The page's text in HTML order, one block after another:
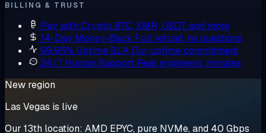
BILLING & TRUST
Pay with Crypto BTC, XMR, USDT and more
14-Day Money-Back Full refund, no questions
99.95% Uptime SLAOur uptime commitment
24/7 Human Support Real engineers, minutes
New region
Las Vegas is live
Our 13th location: AMD EPYC, pure NVMe, and 40 Gbps